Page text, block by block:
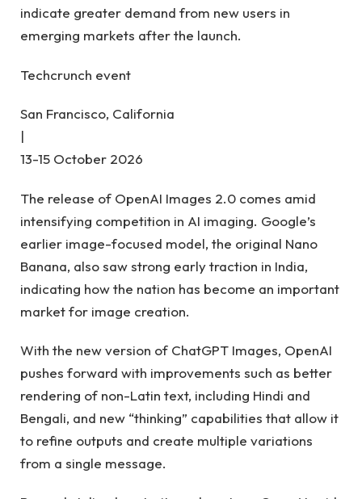
indicate greater demand from new users in
emerging markets after the launch.
Techcrunch event
San Francisco, California
|
13-15 October 2026
The release of OpenAI Images 2.0 comes amid
intensifying competition in AI imaging. Google’s
earlier image-focused model, the original Nano
Banana, also saw strong early traction in India,
indicating how the nation has become an important
market for image creation.
With the new version of ChatGPT Images, OpenAI
pushes forward with improvements such as better
rendering of non-Latin text, including Hindi and
Bengali, and new “thinking” capabilities that allow it
to refine outputs and create multiple variations
from a single message.